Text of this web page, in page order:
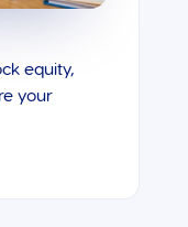
equity,
your